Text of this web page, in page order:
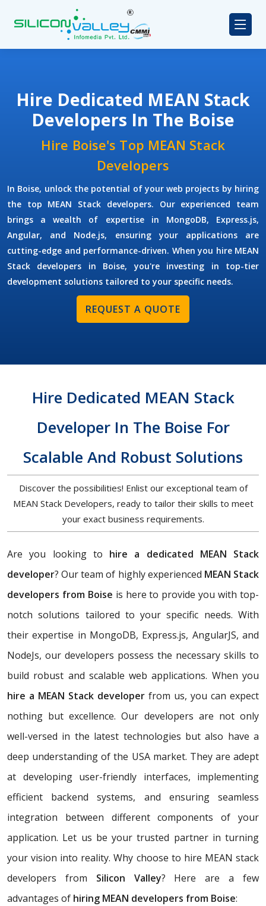
Hire Dedicated MEAN Stack
Developers In The Boise
Hire Boise's Top MEAN Stack
Developers
In Boise, unlock the potential of your web projects by hiring
the top MEAN Stack developers. Our experienced team
brings a wealth of expertise in MongoDB, Express.js,
Angular, and Node.js, ensuring your applications are
cutting-edge and performance-driven. When you hire MEAN
Stack developers in Boise, you're investing in top-tier
development solutions tailored to your specific needs.
REQUEST A QUOTE
Hire Dedicated MEAN Stack
Developer In The Boise For
Scalable And Robust Solutions
Discover the possibilities! Enlist our exceptional team of
MEAN Stack Developers, ready to tailor their skills to meet
your exact business requirements.
Are you looking to hire a dedicated MEAN Stack
developer? Our team of highly experienced MEAN Stack
developers from Boise is here to provide you with top-
notch solutions tailored to your specific needs. With
their expertise in MongoDB, Express.js, AngularJS, and
NodeJs, our developers possess the necessary skills to
build robust and scalable web applications. When you
hire a MEAN Stack developer from us, you can expect
nothing but excellence. Our developers are not only
well-versed in the latest technologies but also have a
deep understanding of the USA market. They are adept
at developing user-friendly interfaces, implementing
efficient backend systems, and ensuring seamless
integration between different components of your
application. Let us be your trusted partner in turning
your vision into reality. Why choose to hire MEAN stack
developers from Silicon Valley? Here are a few
advantages of hiring MEAN developers from Boise: